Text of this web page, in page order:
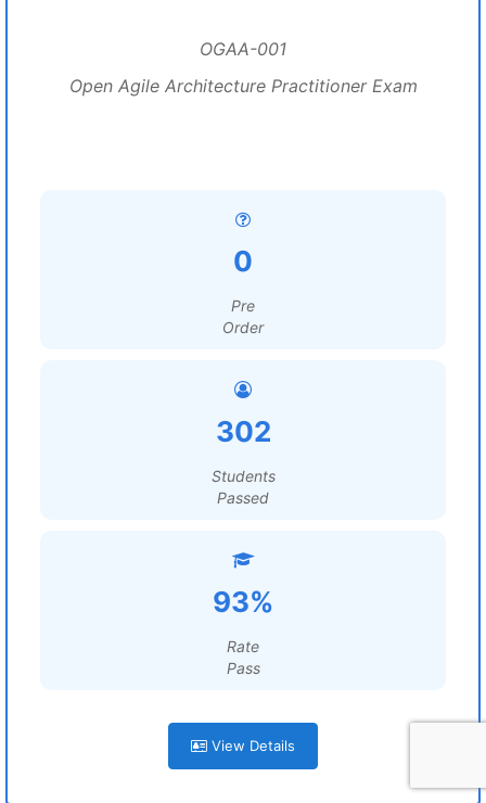
OGAA-001
Open Agile Architecture Practitioner Exam
0
Pre
Order
302
Students
Passed
93%
Rate
Pass
View Details